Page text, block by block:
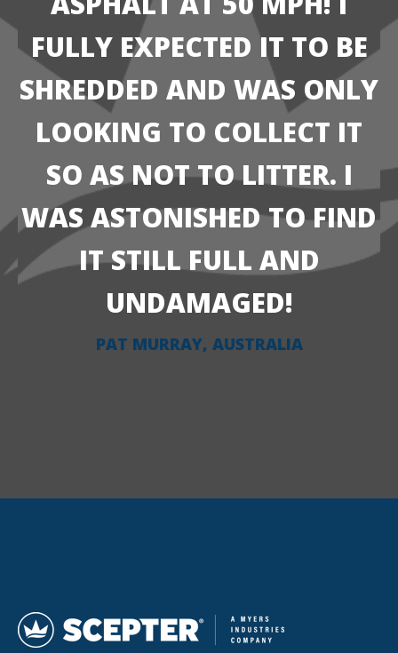
FULLY EXPECTED IT TO BE
SHREDDED AND WAS ONLY
LOOKING TO COLLECT IT
SO AS NOT TO LITTER. I
WAS ASTONISHED TO FIND
IT STILL FULL AND
UNDAMAGED!
PAT MURRAY, AUSTRALIA